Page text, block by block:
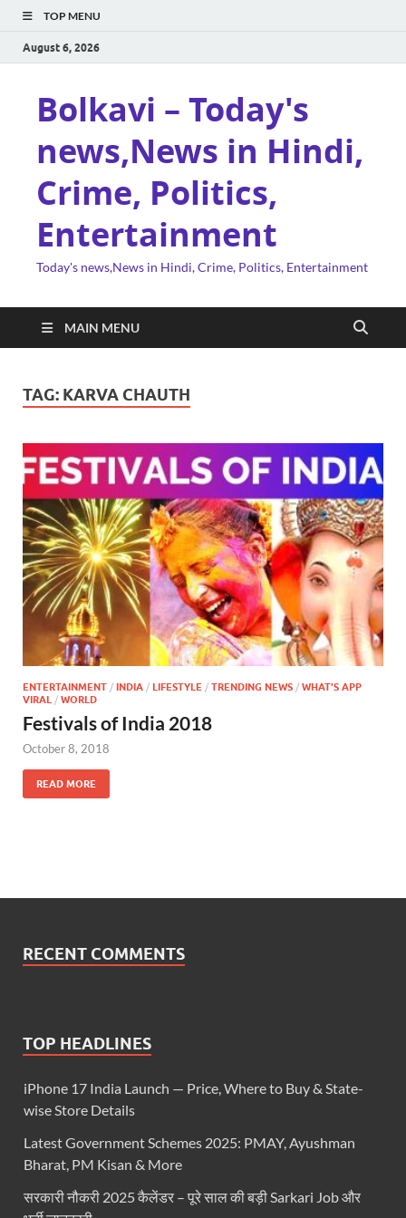
TOP MENU
August 6, 2026
Bolkavi – Today's
news,News in Hindi,
Crime, Politics,
Entertainment
Today's news,News in Hindi, Crime, Politics, Entertainment
MAIN MENU
TAG: KARVA CHAUTH
ENTERTAINMENT / INDIA / LIFESTYLE / TRENDING NEWS / WHAT'S APP
VIRAL / WORLD
Festivals of India 2018
October 8, 2018
READ MORE
RECENT COMMENTS
TOP HEADLINES
iPhone 17 India Launch — Price, Where to Buy & State-
wise Store Details
Latest Government Schemes 2025: PMAY, Ayushman
Bharat, PM Kisan & More
सरकारी नौकरी 2025 कैलेंडर – पूरे साल की बड़ी Sarkari Job और